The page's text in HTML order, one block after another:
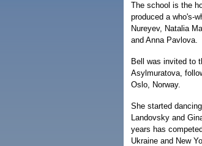
The school is the
produced a who's-
Nureyev, Natalia
and Anna Pavlova.
Bell was invited to
Asylmuratova,
Oslo, Norway.
She started
Landovsky and
years has
Ukraine and New